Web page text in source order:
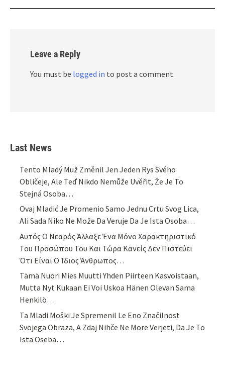
Leave a Reply
You must be logged in to post a comment.
Last News
Tento Mladý Muž Změnil Jen Jeden Rys Svého
Obličeje, Ale Teď Nikdo Nemůže Uvěřit, Že Je To
Stejná Osoba…
Ovaj Mladić Je Promenio Samo Jednu Crtu Svog Lica,
Ali Sada Niko Ne Može Da Veruje Da Je Ista Osoba…
Αυτός Ο Νεαρός Άλλαξε Ένα Μόνο Χαρακτηριστικό
Του Προσώπου Του Και Τώρα Κανείς Δεν Πιστεύει
Ότι Είναι Ο Ίδιος Άνθρωπος…
Tämä Nuori Mies Muutti Yhden Piirteen Kasvoistaan,
Mutta Nyt Kukaan Ei Voi Uskoa Hänen Olevan Sama
Henkilö…
Ta Mladi Moški Je Spremenil Le Eno Značilnost
Svojega Obraza, A Zdaj Nihče Ne More Verjeti, Da Je To
Ista Oseba…